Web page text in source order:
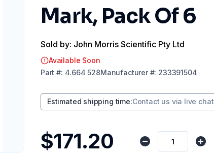
Mark, Pack Of 6
Sold by: John Morris Scientific Pty Ltd
Available Soon
Part #: 4.664 528Manufacturer#: 233391504
Estimated shipping time:Contact us via live chat
$171.20